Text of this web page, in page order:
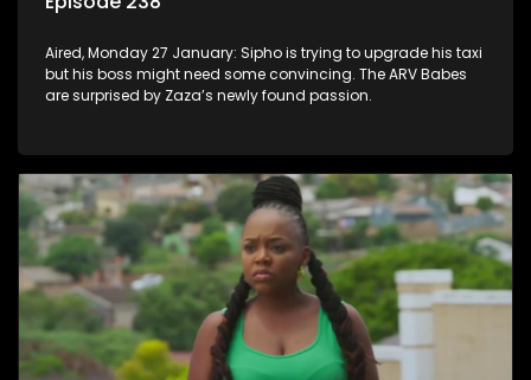
Aired, Monday 27 January: Sipho is trying to upgrade his taxi
but his boss might need some convincing. The ARV Babes
are surprised by Zaza’s newly found passion.